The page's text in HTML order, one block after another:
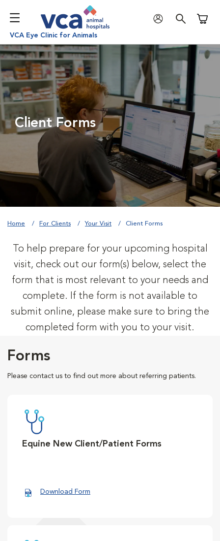
VCA Eye Clinic for Animals
Client Forms
Home For Clients Your Visit Client Forms
To help prepare for your upcoming hospital
visit, check out our form(s) below, select the
form that is most relevant to your needs and
complete. If the form is not available to
submit online, please make sure to bring the
completed form with you to your visit.
Forms
Please contact us to find out more about referring patients.
Equine New Client/Patient Forms
Download Form